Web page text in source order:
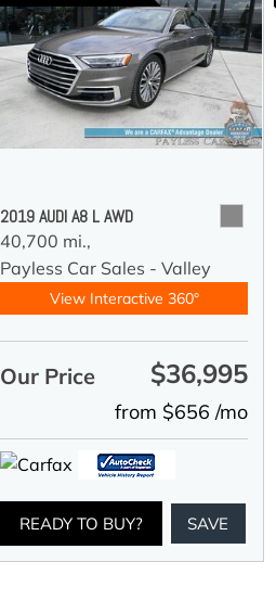
2019 AUDI A8 L AWD
40,700 mi.,
Payless Car Sales - Valley
View Interactive 360°
Our Price $36,995
from $656 /mo
READY TO BUY? SAVE